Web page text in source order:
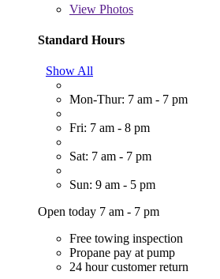
View Photos
Standard Hours
Show All
Mon-Thur: 7 am - 7 pm
Fri: 7 am - 8 pm
Sat: 7 am - 7 pm
Sun: 9 am - 5 pm
Open today 7 am - 7 pm
Free towing inspection
Propane pay at pump
24 hour customer return